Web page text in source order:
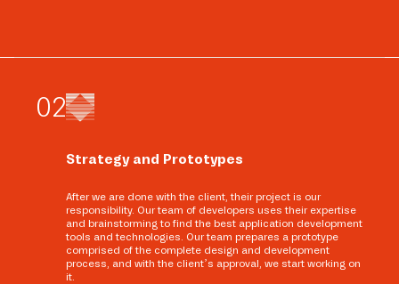
02
Strategy and Prototypes
After we are done with the client, their project is our
responsibility. Our team of developers uses their expertise
and brainstorming to find the best application development
tools and technologies. Our team prepares a prototype
comprised of the complete design and development
process, and with the client’s approval, we start working on
it.